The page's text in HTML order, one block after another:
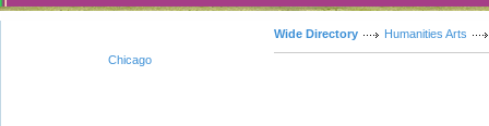
Chicago
Wide Directory Humanities Arts